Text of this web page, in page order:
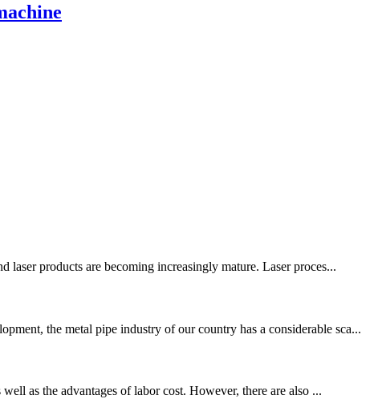
products are becoming increasingly mature. Laser proces...
the metal pipe industry of our country has a considerable sca...
as the advantages of labor cost. However, there are also ...